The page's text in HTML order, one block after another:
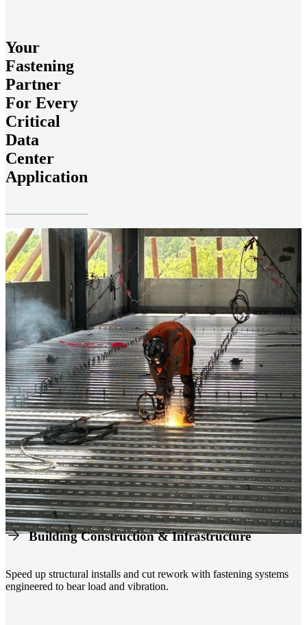
Your
Fastening
Partner
For Every
Critical
Data
Center
Application
Building Construction & Infrastructure
Speed up structural installs and cut rework with fastening systems
engineered to bear load and vibration.